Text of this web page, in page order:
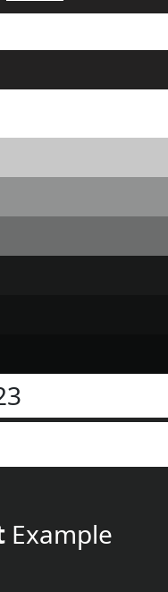
Example